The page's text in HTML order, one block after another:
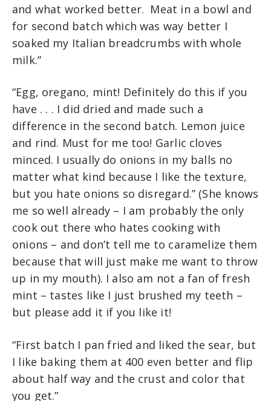
and what worked better. Meat in a bowl and
for second batch which was way better I
soaked my Italian breadcrumbs with whole
milk.”
“Egg, oregano, mint! Definitely do this if you
have . . . I did dried and made such a
difference in the second batch. Lemon juice
and rind. Must for me too! Garlic cloves
minced. I usually do onions in my balls no
matter what kind because I like the texture,
but you hate onions so disregard.” (She knows
me so well already – I am probably the only
cook out there who hates cooking with
onions – and don’t tell me to caramelize them
because that will just make me want to throw
up in my mouth). I also am not a fan of fresh
mint – tastes like I just brushed my teeth –
but please add it if you like it!
“First batch I pan fried and liked the sear, but
I like baking them at 400 even better and flip
about half way and the crust and color that
you get.”